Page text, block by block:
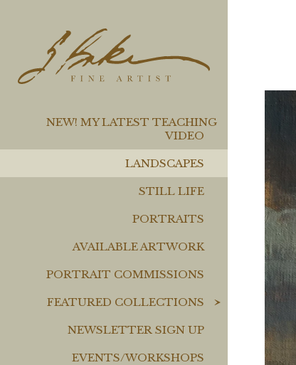
NEW! MY LATEST TEACHING
VIDEO
LANDSCAPES
STILL LIFE
PORTRAITS
AVAILABLE ARTWORK
PORTRAIT COMMISSIONS
FEATURED COLLECTIONS
NEWSLETTER SIGN UP
EVENTS/WORKSHOPS